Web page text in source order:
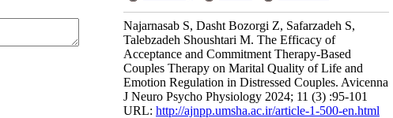
Najarnasab S, Dasht Bozorgi Z, Safarzadeh S,
Talebzadeh Shoushtari M. The Efficacy of
Acceptance and Commitment Therapy-Based
Couples Therapy on Marital Quality of Life and
Emotion Regulation in Distressed Couples. Avicenna
J Neuro Psycho Physiology 2024; 11 (3) :95-101
URL: http://ajnpp.umsha.ac.ir/article-1-500-en.html